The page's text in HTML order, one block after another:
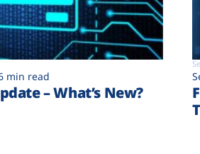
min read
– What’s New?